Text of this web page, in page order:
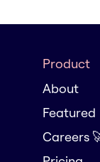
Product
About
Featured
Careers